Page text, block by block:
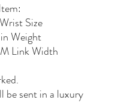
Size
Weight
Link Width
be sent in a luxury